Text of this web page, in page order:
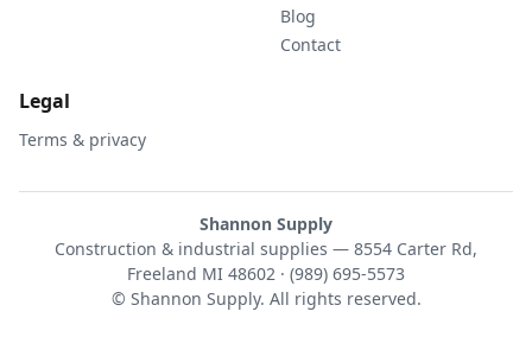
Blog
Contact
Legal
Terms & privacy
Shannon Supply
Construction & industrial supplies — 8554 Carter Rd,
Freeland MI 48602 · (989) 695-5573
© Shannon Supply. All rights reserved.